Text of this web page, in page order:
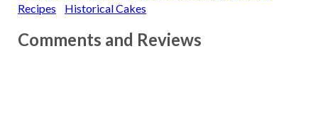
Recipes
Historical Cakes
Comments and Reviews